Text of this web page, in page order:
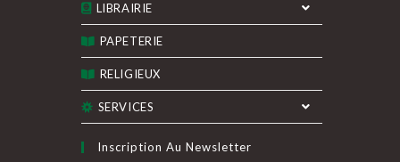
LIBRAIRIE
PAPETERIE
RELIGIEUX
SERVICES
Inscription Au Newsletter